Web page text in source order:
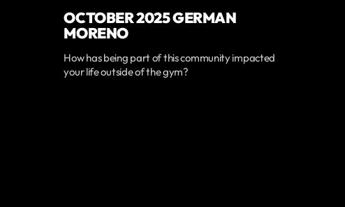
OCTOBER 2025 GERMAN
MORENO
How has being part of this community impacted
your life outside of the gym?